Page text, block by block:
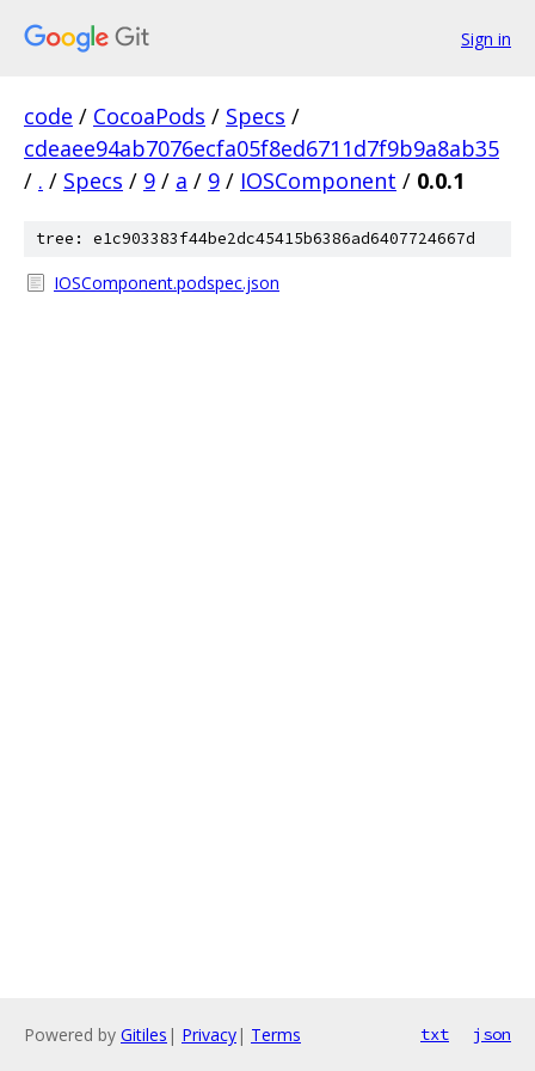
Sign in
code / CocoaPods / Specs /
cdeaee94ab7076ecfa05f8ed6711d7f9b9a8ab35
/ . / Specs / 9 / a / 9 / IOSComponent / 0.0.1
tree: e1c903383f44be2dc45415b6386ad6407724667d
IOSComponent.podspec.json
Powered by Gitiles | Privacy| Terms txt json